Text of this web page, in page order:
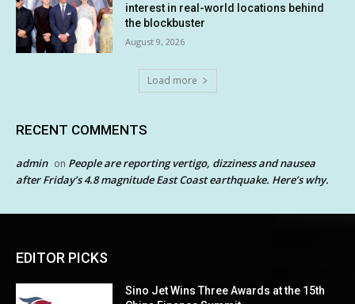
interest in real-world locations behind
the blockbuster
August 9, 2026
Load more
RECENT COMMENTS
admin on People are reporting vertigo, dizziness and nausea
after Friday’s 4.8 magnitude East Coast earthquake. Here’s why.
EDITOR PICKS
Sino Jet Wins Three Awards at the 15th